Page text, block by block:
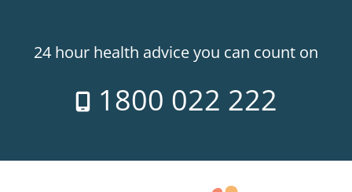
24 hour health advice you can count on
1800 022 222